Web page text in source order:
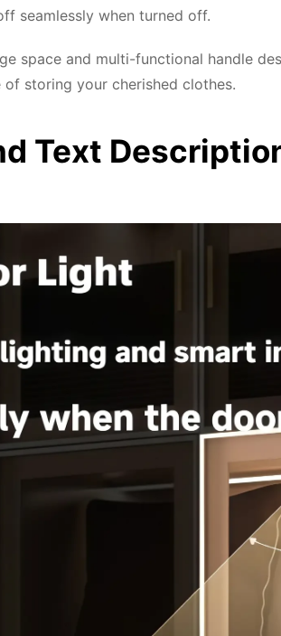
seamlessly when turned off.
space and multi-functional handle
storing your cherished clothes.
Text